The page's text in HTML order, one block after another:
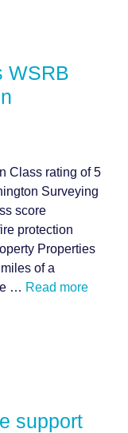
WSRB
Class rating of 5
Surveying
score
protection
Properties
of a
… Read more
support